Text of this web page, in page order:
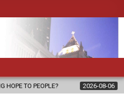
2026-08-06 FATHER SERGIO